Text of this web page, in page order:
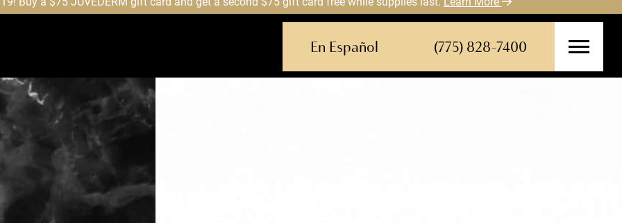
En Español (775) 828-7400